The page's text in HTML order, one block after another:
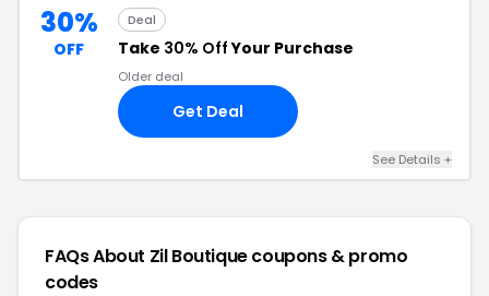
30%
OFF
Deal
Take 30% OffYour Purchase
Older deal
Get Deal
See Details +
FAQs About Zil Boutiquecoupons & promo
codes